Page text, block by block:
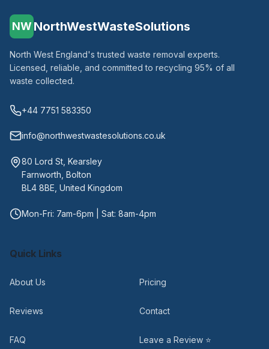
NW NorthWestWasteSolutions
North West England's trusted waste removal experts.
Licensed, reliable, and committed to recycling 95% of all
waste collected.
+44 7751 583350
info@northwestwastesolutions.co.uk
80 Lord St, Kearsley
Farnworth, Bolton
BL4 8BE, United Kingdom
Mon-Fri: 7am-6pm | Sat: 8am-4pm
Quick Links
About Us Pricing
Reviews Contact
FAQ Leave a Review ⭐